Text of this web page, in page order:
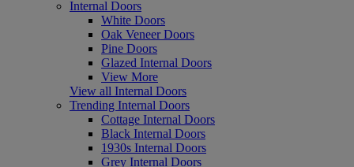
Internal Doors
White Doors
Oak Veneer Doors
Pine Doors
Glazed Internal Doors
View More
View all Internal Doors
Trending Internal Doors
Cottage Internal Doors
Black Internal Doors
1930s Internal Doors
Grey Internal Doors